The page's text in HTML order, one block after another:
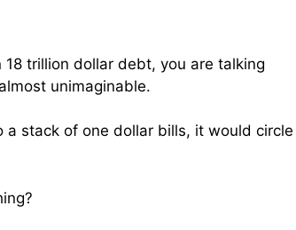
trillion dollar debt, you are talking
unimaginable.
stack of one dollar bills, it would circle